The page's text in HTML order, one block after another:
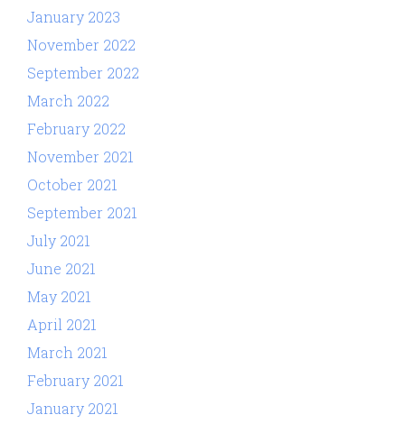
January 2023
November 2022
September 2022
March 2022
February 2022
November 2021
October 2021
September 2021
July 2021
June 2021
May 2021
April 2021
March 2021
February 2021
January 2021